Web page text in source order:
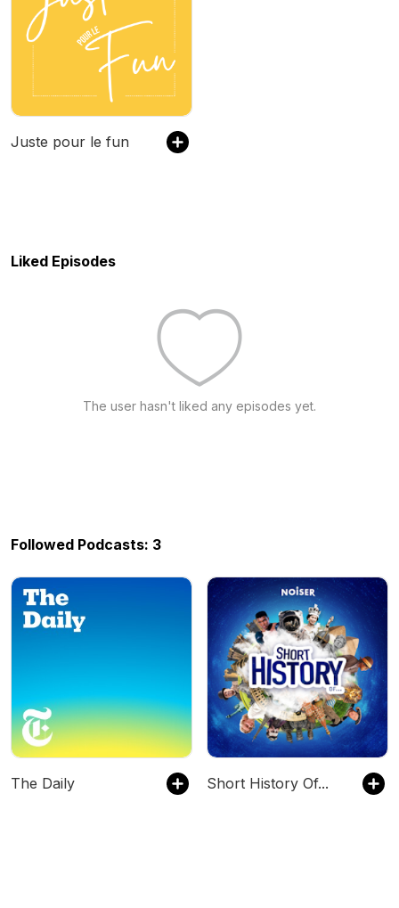
Juste pour le fun
Liked Episodes
The user hasn't liked any episodes yet.
Followed Podcasts: 3
The Daily Short History Of...